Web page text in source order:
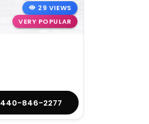
29 VIEWS
VERY POPULAR
440-846-2277